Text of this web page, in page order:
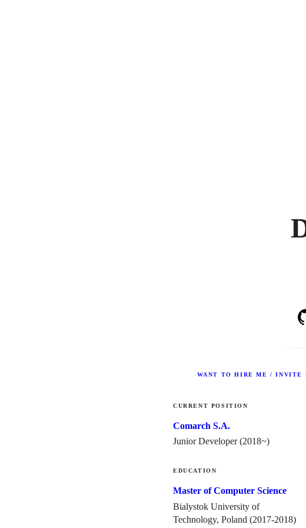
WANT TO HIRE ME / INVITE
CURRENT POSITION
Comarch S.A.
Junior Developer (2018~)
EDUCATION
Master of Computer Science
Bialystok University of
Technology, Poland (2017-2018)